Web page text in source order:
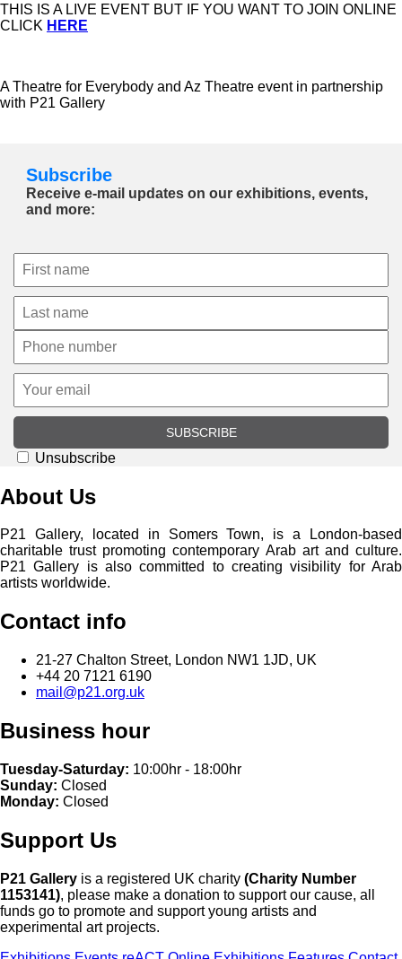
THIS IS A LIVE EVENT BUT IF YOU WANT TO JOIN ONLINE
CLICK HERE
A Theatre for Everybody and Az Theatre event in partnership
with P21 Gallery
Subscribe
Receive e-mail updates on our exhibitions, events,
and more:
SUBSCRIBE
Unsubscribe
About Us
P21 Gallery, located in Somers Town, is a London-based
charitable trust promoting contemporary Arab art and culture.
P21 Gallery is also committed to creating visibility for Arab
artists worldwide.
Contact info
21-27 Chalton Street, London NW1 1JD, UK
+44 20 7121 6190
mail@p21.org.uk
Business hour
Tuesday-Saturday: 10:00hr - 18:00hr
Sunday: Closed
Monday: Closed
Support Us
P21 Gallery is a registered UK charity (Charity Number
1153141), please make a donation to support our cause, all
funds go to promote and support young artists and
experimental art projects.